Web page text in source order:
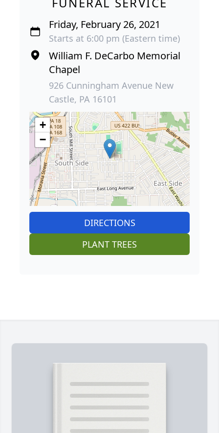
Friday, February 26, 2021
Starts at 6:00 pm (Eastern time)
William F. DeCarbo Memorial
Chapel
926 Cunningham Avenue New
Castle, PA 16101
+
−
DIRECTIONS
PLANT TREES